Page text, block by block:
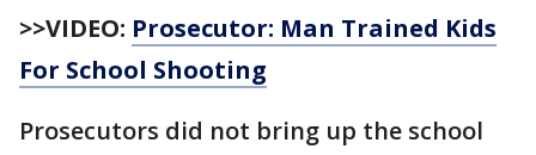
>>VIDEO: Prosecutor: Man Trained Kids
For School Shooting
Prosecutors did not bring up the school